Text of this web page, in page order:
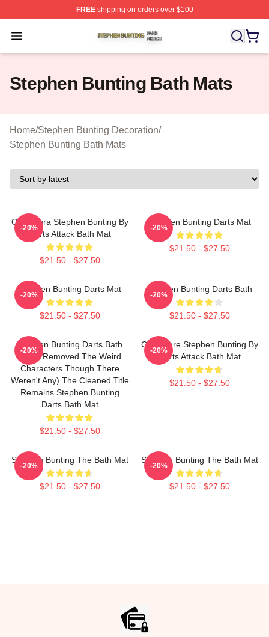
FREEshipping on orders over $100
Open menu
Stephen Bunting Shop ⚡️ Officially Licensed Stephen
Stephen Bunting Bath Mats
Home/Stephen Bunting Decoration/
Stephen Bunting Bath Mats
Caricatura Stephen Bunting By
Darts Attack Bath Mat
$21.50 - $27.50
-20%
Stephen Bunting Darts Mat
$21.50 - $27.50
-20%
Stephen Bunting Darts Mat
$21.50 - $27.50
-20%
Stephen Bunting Darts Bath
$21.50 - $27.50
-20%
Stephen Bunting Darts Bath
Mat (I Removed The Weird
Characters Though There
Weren't Any) The Cleaned Title
Remains Stephen Bunting
Darts Bath Mat
$21.50 - $27.50
-20%
Caricature Stephen Bunting By
Darts Attack Bath Mat
$21.50 - $27.50
-20%
Stephen Bunting The Bath Mat
$21.50 - $27.50
-20%
Stephen Bunting The Bath Mat
$21.50 - $27.50
-20%